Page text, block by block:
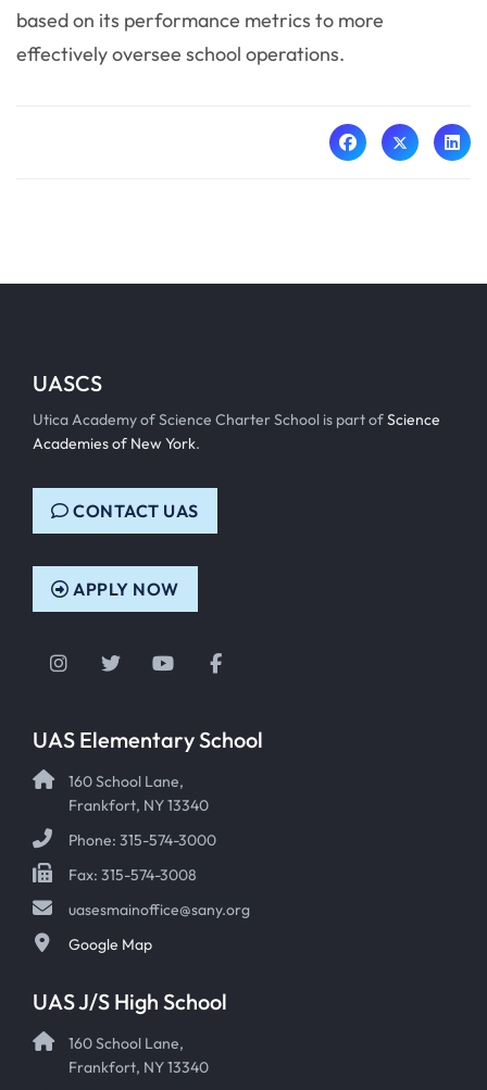
based on its performance metrics to more
effectively oversee school operations.
UASCS
Utica Academy of Science Charter School is part ofScience
Academies of New York.
CONTACT UAS
APPLY NOW
Instagram
TwitterYouTubeFacebook
UAS Elementary School
160 School Lane,
Frankfort, NY 13340
Phone: 315-574-3000
Fax: 315-574-3008
uasesmainoffice@sany.org
Google Map
UAS J/S High School
160 School Lane,
Frankfort, NY 13340